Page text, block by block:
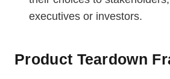
executives or investors.
Product Teardown